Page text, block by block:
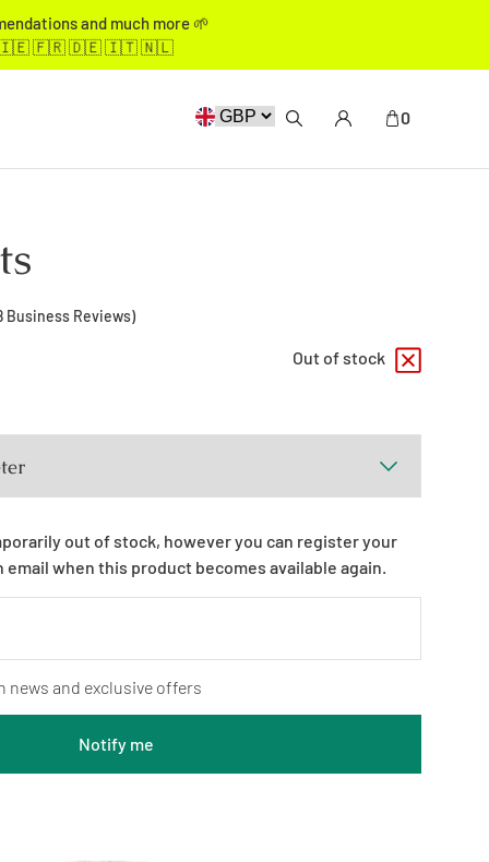
and much more 🌱
to 🇬🇧 🇮🇪 🇫🇷 🇩🇪 🇮🇹 🇳🇱
0
Business Reviews)
Out of stock
out of stock, however you can register your
email when this product becomes available again.
news and exclusive offers
Notify me